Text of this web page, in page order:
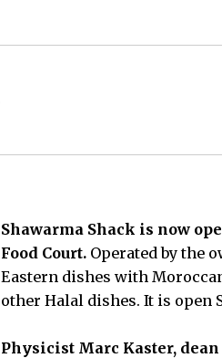
Shawarma Shack is now
Food Court. Operated by the
Eastern dishes with
other Halal dishes. It is open
Physicist Marc Kaster, dean